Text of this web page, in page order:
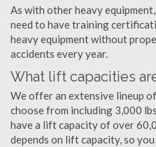
As with other heavy
need to have training
heavy equipment without
accidents every year.
What lift capacities
We offer an extensive lineup
choose from including 3,000
have a lift capacity of over
depends on lift capacity, so